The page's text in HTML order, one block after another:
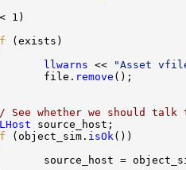
llwarns <<
"Asset
file. remove
See whether we should
(object_sim. isOk